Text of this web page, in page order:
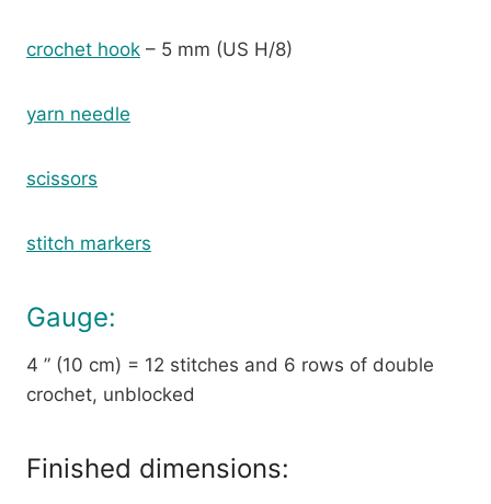
crochet hook – 5 mm (US H/8)
yarn needle
scissors
stitch markers
Gauge:
4 ” (10 cm) = 12 stitches and 6 rows of double
crochet, unblocked
Finished dimensions: